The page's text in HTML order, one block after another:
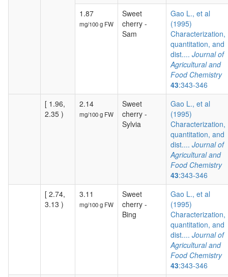
1.87
mg/100 g FW
Sweet
cherry -
Sam
Gao L., et al
(1995)
Characterization,
quantitation, and
dist.... Journal of
Agricultural and
Food Chemistry
43:343-346
[ 1.96,
2.35 )
2.14
mg/100 g FW
Sweet
cherry -
Sylvia
Gao L., et al
(1995)
Characterization,
quantitation, and
dist.... Journal of
Agricultural and
Food Chemistry
43:343-346
[ 2.74,
3.13 )
3.11
mg/100 g FW
Sweet
cherry -
Bing
Gao L., et al
(1995)
Characterization,
quantitation, and
dist.... Journal of
Agricultural and
Food Chemistry
43:343-346